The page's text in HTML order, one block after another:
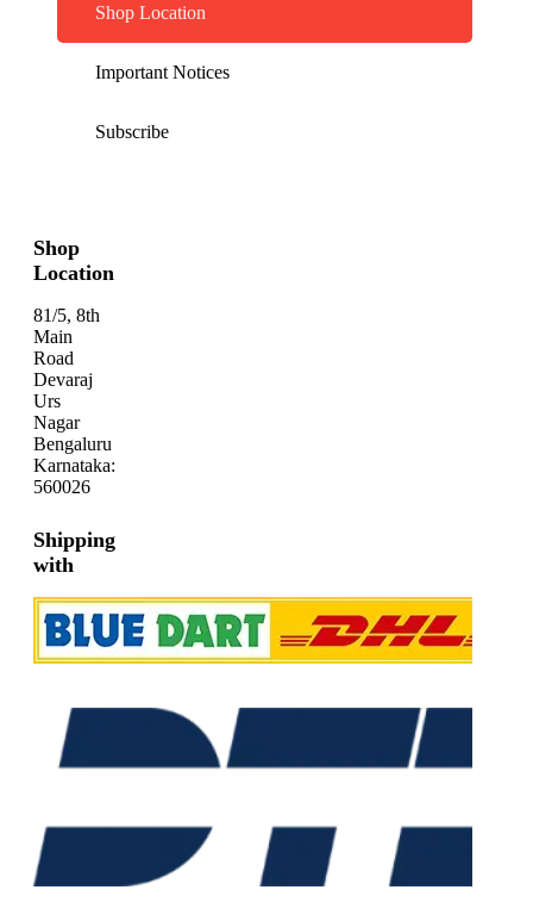
Shop Location
Important Notices
Subscribe
Shop
Location
81/5, 8th
Main
Road
Devaraj
Urs
Nagar
Bengaluru
Karnataka:
560026
Shipping
with